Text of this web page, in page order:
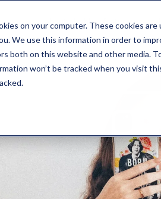
on your computer. These cookies
We use this information in order to
both on this website and other media.
won’t be tracked when you visit
about nimbl features